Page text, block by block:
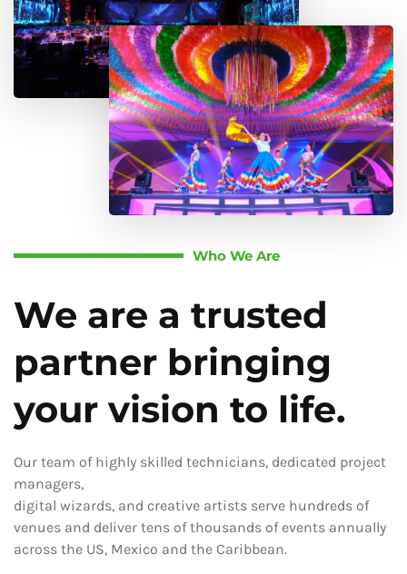
Who We Are
We are a trusted
partner bringing
your vision to life.
Our team of highly skilled technicians, dedicated project
managers,
digital wizards, and creative artists serve hundreds of
venues and deliver tens of thousands of events annually
across the US, Mexico and the Caribbean.